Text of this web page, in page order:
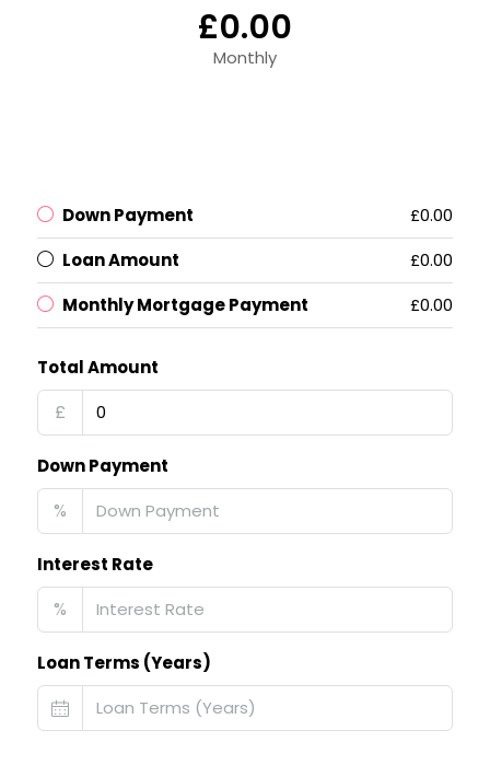
£0.00
Monthly
Down Payment
£0.00
Loan Amount
£0.00
Monthly Mortgage Payment
£0.00
Total Amount
£
Down Payment
%
Interest Rate
%
Loan Terms (Years)